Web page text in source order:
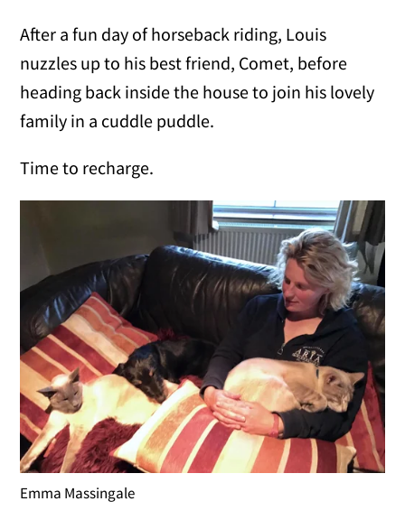
After a fun day of horseback riding, Louis
nuzzles up to his best friend, Comet, before
heading back inside the house to join his lovely
family in a cuddle puddle.
Time to recharge.
Emma Massingale